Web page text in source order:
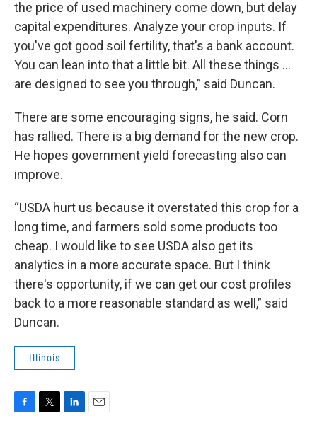
the price of used machinery come down, but delay
capital expenditures. Analyze your crop inputs. If
you've got good soil fertility, that's a bank account.
You can lean into that a little bit. All these things ...
are designed to see you through,” said Duncan.
There are some encouraging signs, he said. Corn
has rallied. There is a big demand for the new crop.
He hopes government yield forecasting also can
improve.
“USDA hurt us because it overstated this crop for a
long time, and farmers sold some products too
cheap. I would like to see USDA also get its
analytics in a more accurate space. But I think
there's opportunity, if we can get our cost profiles
back to a more reasonable standard as well,” said
Duncan.
Illinois